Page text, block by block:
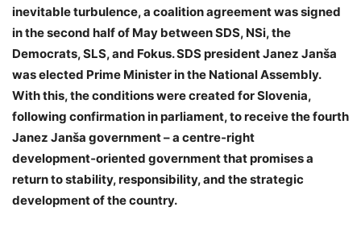
inevitable turbulence, a coalition agreement was signed
in the second half of May between SDS, NSi, the
Democrats, SLS, and Fokus. SDS president Janez Janša
was elected Prime Minister in the National Assembly.
With this, the conditions were created for Slovenia,
following confirmation in parliament, to receive the fourth
Janez Janša government – a centre‑right
development‑oriented government that promises a
return to stability, responsibility, and the strategic
development of the country.